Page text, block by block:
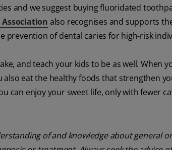
and we suggest buying fluoridated
also recognises and supports
prevention of dental caries for high-risk
and teach your kids to be as well. When
eat the healthy foods that strengthen
can enjoy your sweet life, only with fewer
of and knowledge about general